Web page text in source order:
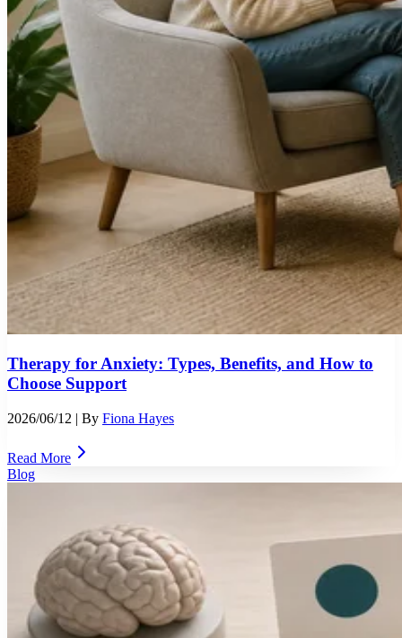
Therapy for Anxiety: Types, Benefits, and How to
Choose Support
2026/06/12 | By Fiona Hayes
Read More
Blog